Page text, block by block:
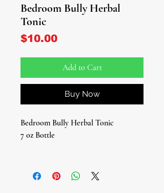
Bedroom Bully Herbal
Tonic
$10.00Price
Add to Cart
Buy Now
Bedroom Bully Herbal Tonic
7 oz Bottle